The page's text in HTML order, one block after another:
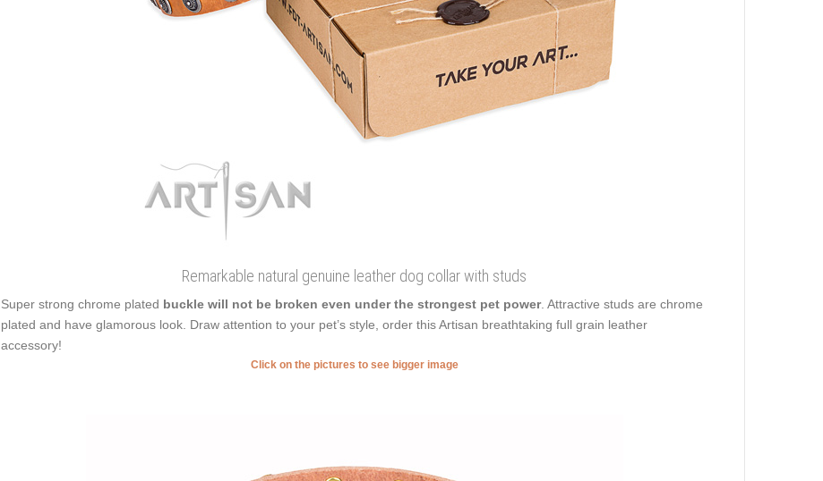
Remarkable natural genuine leather dog collar with studs
Super strong chrome plated buckle will not be broken even under the strongest pet power. Attractive studs are chrome
plated and have glamorous look. Draw attention to your pet’s style, order this Artisan breathtaking full grain leather
accessory!
Click on the pictures to see bigger image